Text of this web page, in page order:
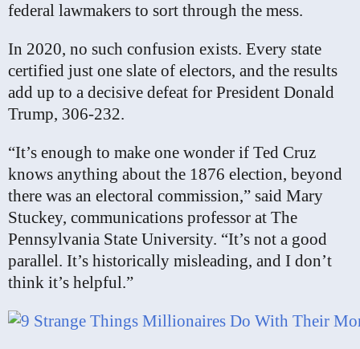
federal lawmakers to sort through the mess.
In 2020, no such confusion exists. Every state
certified just one slate of electors, and the results
add up to a decisive defeat for President Donald
Trump, 306-232.
“It’s enough to make one wonder if Ted Cruz
knows anything about the 1876 election, beyond
there was an electoral commission,” said Mary
Stuckey, communications professor at The
Pennsylvania State University. “It’s not a good
parallel. It’s historically misleading, and I don’t
think it’s helpful.”